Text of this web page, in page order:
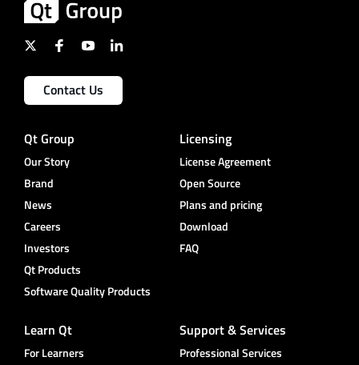
Contact Us
Qt Group
Our Story
Brand
News
Careers
Investors
Qt Products
Software Quality Products
Licensing
License Agreement
Open Source
Plans and pricing
Download
FAQ
Learn Qt
For Learners
Support & Services
Professional Services